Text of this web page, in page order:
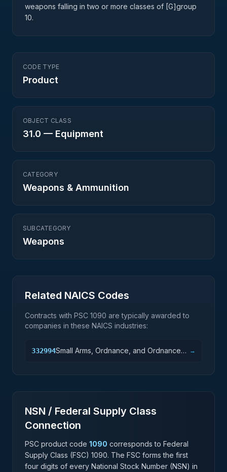
weapons falling in two or more classes of [G]group
10.
CODE TYPE
Product
OBJECT CLASS
31.0 — Equipment
CATEGORY
Weapons & Ammunition
SUBCATEGORY
Weapons
Related NAICS Codes
Contracts with PSC 1090 are typically awarded to
companies in these NAICS industries:
332994Small Arms, Ordnance, and Ordnance
→
NSN / Federal Supply Class
Connection
PSC product code 1090 corresponds to Federal
Supply Class (FSC) 1090. The FSC forms the first
four digits of every National Stock Number (NSN) in